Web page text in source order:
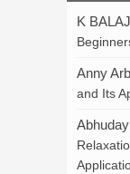
K
Anny
and Its